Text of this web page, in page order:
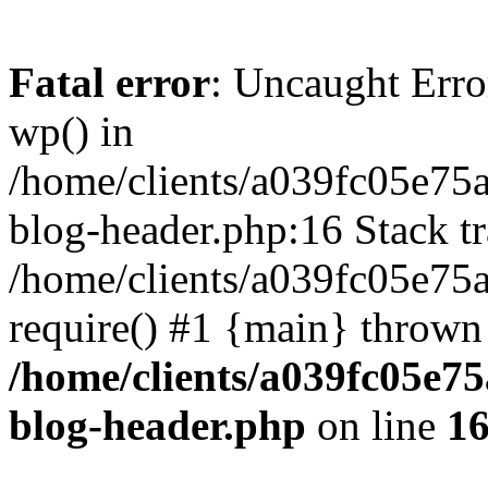
Fatal error: Uncaught
wp() in
/home/clients/
blog-header.php:16 Stack
/home/clients/
require() #1 {main}
/home/clients/
blog-header.php on line